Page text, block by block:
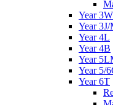
Year 3W
Year 3J/
Year 4L
Year 4B
Year
Year 5/
Year 6T